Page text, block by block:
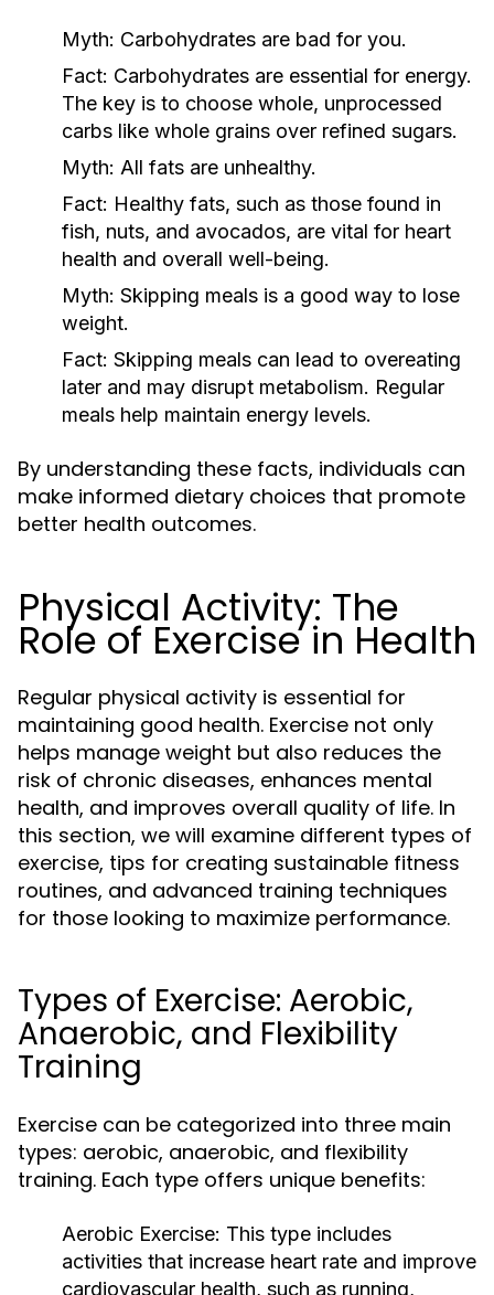
Myth: Carbohydrates are bad for you.
Fact: Carbohydrates are essential for energy.
The key is to choose whole, unprocessed
carbs like whole grains over refined sugars.
Myth: All fats are unhealthy.
Fact: Healthy fats, such as those found in
fish, nuts, and avocados, are vital for heart
health and overall well-being.
Myth: Skipping meals is a good way to lose
weight.
Fact: Skipping meals can lead to overeating
later and may disrupt metabolism. Regular
meals help maintain energy levels.
By understanding these facts, individuals can
make informed dietary choices that promote
better health outcomes.
Physical Activity: The
Role of Exercise in Health
Regular physical activity is essential for
maintaining good health. Exercise not only
helps manage weight but also reduces the
risk of chronic diseases, enhances mental
health, and improves overall quality of life. In
this section, we will examine different types of
exercise, tips for creating sustainable fitness
routines, and advanced training techniques
for those looking to maximize performance.
Types of Exercise: Aerobic,
Anaerobic, and Flexibility
Training
Exercise can be categorized into three main
types: aerobic, anaerobic, and flexibility
training. Each type offers unique benefits:
Aerobic Exercise: This type includes
activities that increase heart rate and improve
cardiovascular health, such as running,